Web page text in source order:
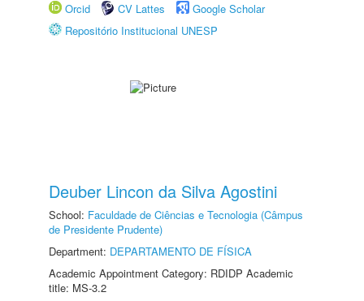
Orcid
CV Lattes
Google Scholar
Repositório Institucional UNESP
Deuber Lincon da Silva Agostini
School: Faculdade de Ciências e Tecnologia (Câmpus
de Presidente Prudente)
Department: DEPARTAMENTO DE FÍSICA
Academic Appointment Category: RDIDP Academic
title: MS-3.2